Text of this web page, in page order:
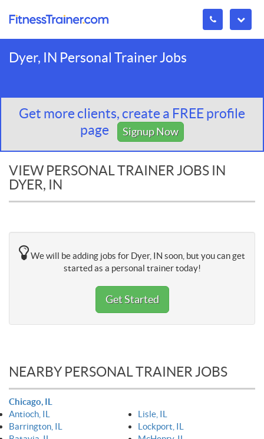
Dyer, IN Personal Trainer Jobs
Get more clients, create a FREE profile
page
Signup Now
VIEW PERSONAL TRAINER JOBS IN
DYER, IN
We will be adding jobs for Dyer, IN soon, but you can get
started as a personal trainer today!
Get Started
NEARBY PERSONAL TRAINER JOBS
Chicago, IL
Antioch, IL
Barrington, IL
Lisle, IL
Lockport, IL